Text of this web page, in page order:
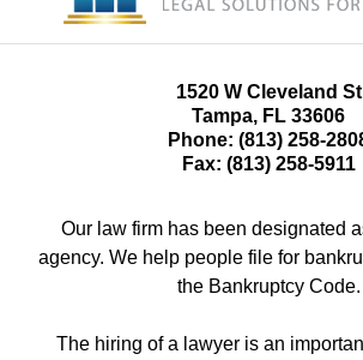
1520 W Cleveland St
Tampa, FL 33606
Phone: (813) 258-
Fax: (813) 258-5911
Our law firm has been designated
agency. We help people file for
the Bankruptcy Code.
The hiring of a lawyer is an